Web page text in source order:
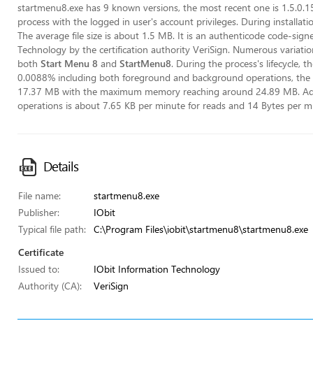
startmenu8.exe has 9 known versions, the most recent one is
process with the logged in user's account privileges. During
The average file size is about 1.5 MB. It is an authenticode code-
Technology by the certification authority VeriSign. Numerous
both Start Menu 8 and StartMenu8. During the process's lifecycle,
0.0088% including both foreground and background operations,
17.37 MB with the maximum memory reaching around 24.89 MB.
operations is about 7.65 KB per minute for reads and 14 Bytes per
Details
File name:
startmenu8.exe
Publisher:
IObit
Typical file path:
C:\Program Files\iobit\startmenu8\startmenu8.exe
Certificate
Issued to:
IObit Information Technology
Authority (CA):
VeriSign